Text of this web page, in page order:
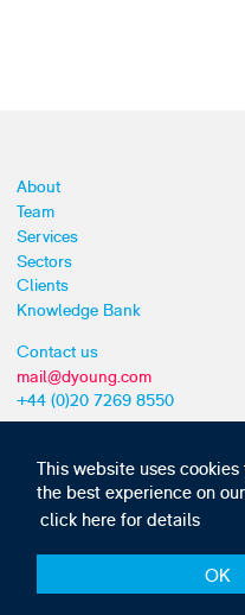
This website uses
the best experience on
click here for details
OK
About
Team
Services
Sectors
Clients
Knowledge Bank
Contact us
mail@dyoung.com
+44 (0)20 7269 8550
Subscribe to our IP news